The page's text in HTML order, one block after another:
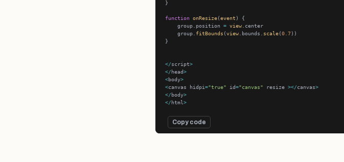
function onResize(event
    group.position
= view
    group.
fitBounds (view .bounds. scale(0.7
</script>
</head>
<body>
<canvas hidpi="true" id="canvas" resize ></canvas>
</body>
</html>
Copy code